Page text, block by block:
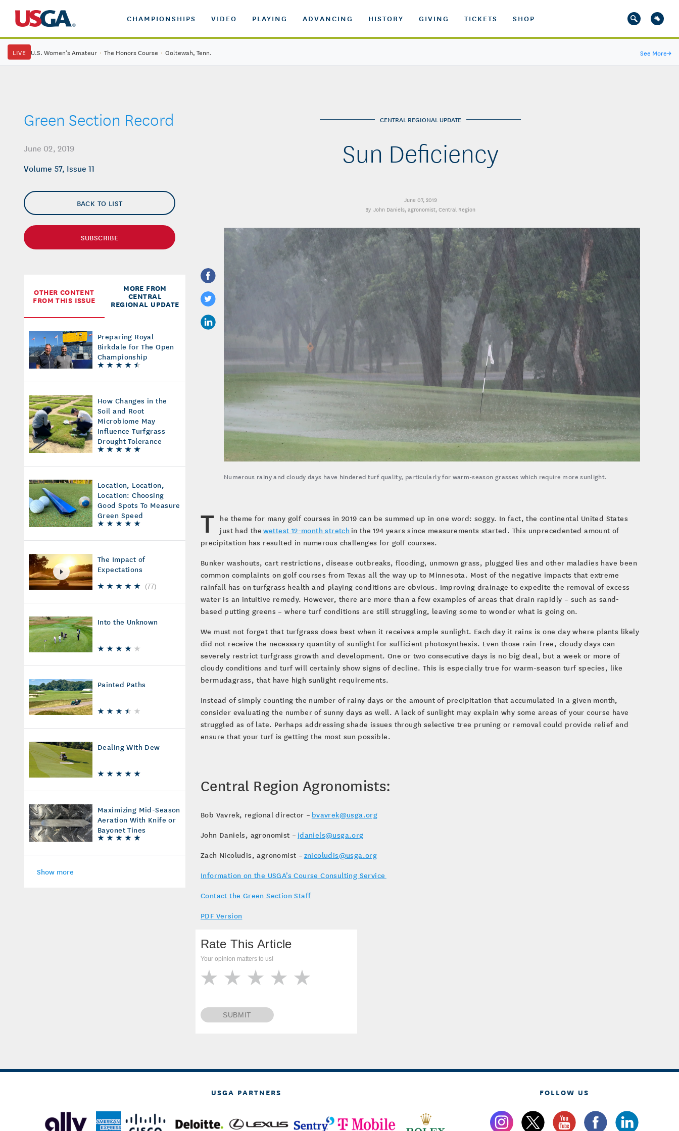
CHAMPIONSHIPS VIDEO PLAYING ADVANCING HISTORY GIVING TICKETS SHOP
LIVE U.S. Women's Amateur · The Honors Course · Ooltewah, Tenn. See More→
Green Section Record
June 02, 2019
Volume 57, Issue 11
BACK TO LIST
SUBSCRIBE
OTHER CONTENT
FROM THIS ISSUE
MORE FROM
CENTRAL
REGIONAL UPDATE
Preparing Royal
Birkdale for The Open
Championship
How Changes in the
Soil and Root
Microbiome May
Influence Turfgrass
Drought Tolerance
Location, Location,
Location: Choosing
Good Spots To Measure
Green Speed
The Impact of
Expectations
(77)
Into the Unknown
Painted Paths
Dealing With Dew
Maximizing Mid-Season
Aeration With Knife or
Bayonet Tines
Show more
CENTRAL REGIONAL UPDATE
Sun Deficiency
June 07, 2019
John Daniels, agronomist, Central Region
Numerous rainy and cloudy days have hindered turf quality, particularly for warm-season grasses which require more sunlight.
T he theme for many golf courses in 2019 can be summed up in one word: soggy. In fact, the continental United States
just had the wettest 12-month stretch in the 124 years since measurements started. This unprecedented amount of
precipitation has resulted in numerous challenges for golf courses.
Bunker washouts, cart restrictions, disease outbreaks, flooding, unmown grass, plugged lies and other maladies have been
common complaints on golf courses from Texas all the way up to Minnesota. Most of the negative impacts that extreme
rainfall has on turfgrass health and playing conditions are obvious. Improving drainage to expedite the removal of excess
water is an intuitive remedy. However, there are more than a few examples of areas that drain rapidly – such as sand-
based putting greens – where turf conditions are still struggling, leaving some to wonder what is going on.
We must not forget that turfgrass does best when it receives ample sunlight. Each day it rains is one day where plants likely
did not receive the necessary quantity of sunlight for sufficient photosynthesis. Even those rain-free, cloudy days can
severely restrict turfgrass growth and development. One or two consecutive days is no big deal, but a week or more of
cloudy conditions and turf will certainly show signs of decline. This is especially true for warm-season turf species, like
bermudagrass, that have high sunlight requirements.
Instead of simply counting the number of rainy days or the amount of precipitation that accumulated in a given month,
consider evaluating the number of sunny days as well. A lack of sunlight may explain why some areas of your course have
struggled as of late. Perhaps addressing shade issues through selective tree pruning or removal could provide relief and
ensure that your turf is getting the most sun possible.
Central Region Agronomists:
Bob Vavrek, regional director – bvavrek@usga.org
John Daniels, agronomist – jdaniels@usga.org
Zach Nicoludis, agronomist – znicoludis@usga.org
Information on the USGA’s Course Consulting Service
Contact the Green Section Staff
PDF Version
Rate This Article
Your opinion matters to us!
SUBMIT
USGA PARTNERS FOLLOW US